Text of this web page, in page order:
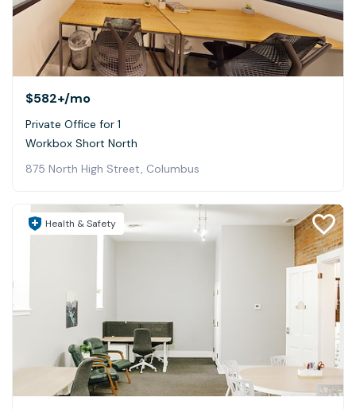
$582+/mo
Private Office for 1
Workbox Short North
875 North High Street, Columbus
Health & Safety